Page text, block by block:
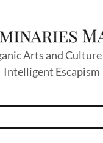
Arts and
Intelligent Escapism